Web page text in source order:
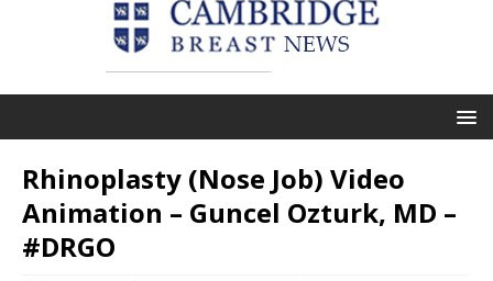
Rhinoplasty (Nose Job) Video
Animation – Guncel Ozturk, MD –
#DRGO